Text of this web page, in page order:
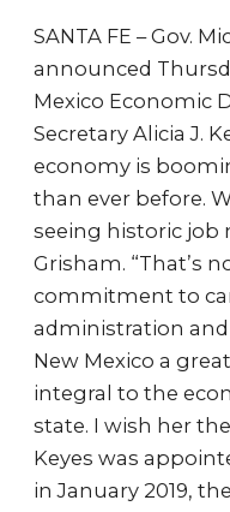
SANTA FE – Gov.
announced
Mexico Economic
Secretary Alicia J.
economy is
than ever before.
seeing historic job
Grisham. “That’s
commitment to
administration
New Mexico a
integral to the
state. I wish her
Keyes was
in January 2019,